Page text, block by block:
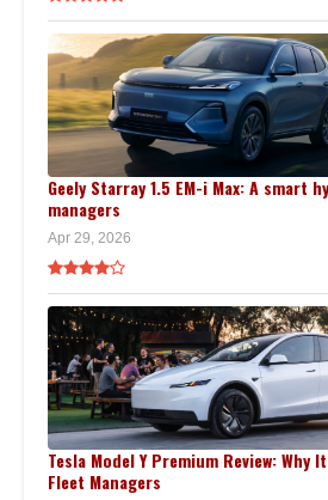
Geely Starray 1.5 EM-i Max: A smart
managers
Apr 29, 2026
Tesla Model Y Premium Review: Why
Fleet Managers